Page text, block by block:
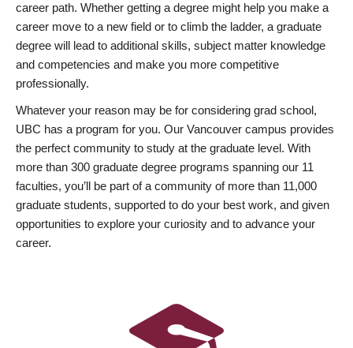
career path. Whether getting a degree might help you make a
career move to a new field or to climb the ladder, a graduate
degree will lead to additional skills, subject matter knowledge
and competencies and make you more competitive
professionally.
Whatever your reason may be for considering grad school,
UBC has a program for you. Our Vancouver campus provides
the perfect community to study at the graduate level. With
more than 300 graduate degree programs spanning our 11
faculties, you’ll be part of a community of more than 11,000
graduate students, supported to do your best work, and given
opportunities to explore your curiosity and to advance your
career.